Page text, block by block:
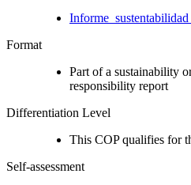
Format
Part of a sustainability
responsibility report
Differentiation Level
This COP qualifies for
Self-assessment